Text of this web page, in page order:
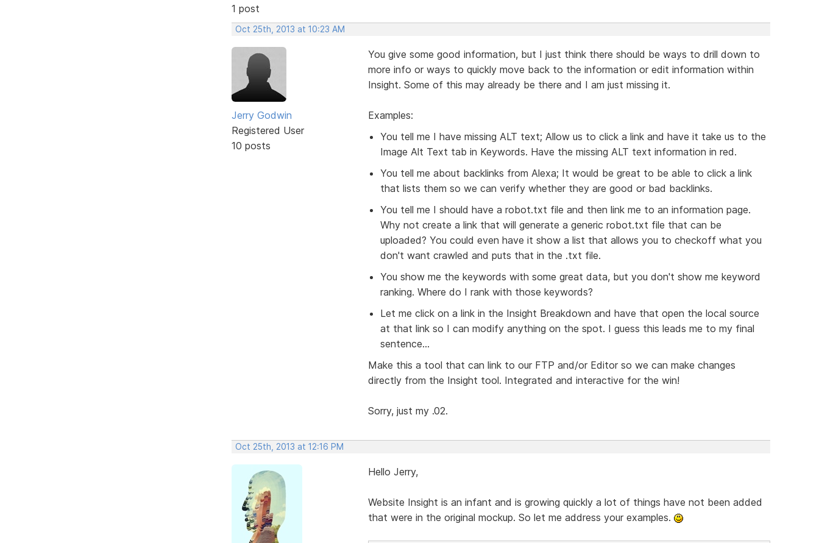
1 post
Oct 25th, 2013 at 10:23 AM
Jerry Godwin
Registered User
10 posts
You give some good information, but I just think there should be ways to drill down to
more info or ways to quickly move back to the information or edit information within
Insight. Some of this may already be there and I am just missing it.
Examples:
You tell me I have missing ALT text; Allow us to click a link and have it take us to the
Image Alt Text tab in Keywords. Have the missing ALT text information in red.
You tell me about backlinks from Alexa; It would be great to be able to click a link
that lists them so we can verify whether they are good or bad backlinks.
You tell me I should have a robot.txt file and then link me to an information page.
Why not create a link that will generate a generic robot.txt file that can be
uploaded? You could even have it show a list that allows you to checkoff what you
don't want crawled and puts that in the .txt file.
You show me the keywords with some great data, but you don't show me keyword
ranking. Where do I rank with those keywords?
Let me click on a link in the Insight Breakdown and have that open the local source
at that link so I can modify anything on the spot. I guess this leads me to my final
sentence...
Make this a tool that can link to our FTP and/or Editor so we can make changes
directly from the Insight tool. Integrated and interactive for the win!
Sorry, just my .02.
Oct 25th, 2013 at 12:16 PM
Hello Jerry,
Website Insight is an infant and is growing quickly a lot of things have not been added
that were in the original mockup. So let me address your examples.